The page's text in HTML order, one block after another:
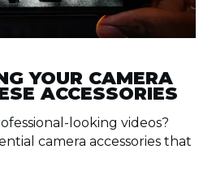
YOUR CAMERA
ACCESSORIES
looking videos?
camera accessories that